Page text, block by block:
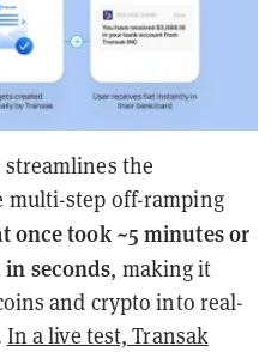
the
multi-step off-ramping
once took ~5 minutes or
seconds, making it
and crypto into real-
In a live test, Transak